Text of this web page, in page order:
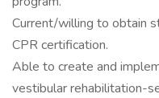
Current/willing to obtain
CPR certification.
Able to create and
vestibular rehabilitation-